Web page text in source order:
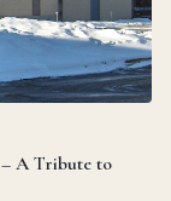
– A Tribute to